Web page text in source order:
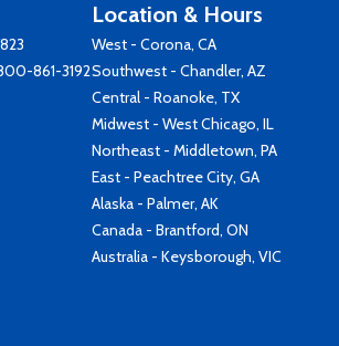
861-3192
Location & Hours
West - Corona, CA
Southwest - Chandler, AZ
Central - Roanoke, TX
Midwest - West Chicago, IL
Northeast - Middletown, PA
East - Peachtree City, GA
Alaska - Palmer, AK
Canada - Brantford, ON
Australia - Keysborough, VIC